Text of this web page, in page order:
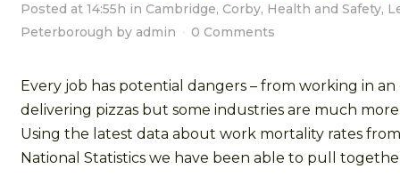
Posted at 14:55h in Cambridge, Corby, Health and Safety,
Peterborough by admin 0 Comments
Every job has potential dangers – from working in
delivering pizzas but some industries are much
Using the latest data about work mortality rates
National Statistics we have been able to pull